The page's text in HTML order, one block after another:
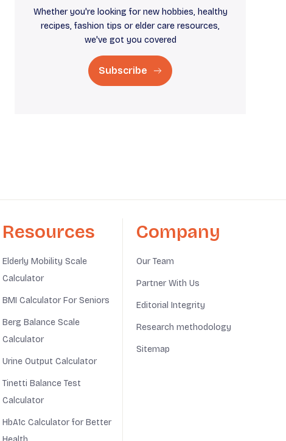
Whether you're looking for new hobbies, healthy
recipes, fashion tips or elder care resources,
we've got you covered
Subscribe
Resources
Elderly Mobility Scale
Calculator
BMI Calculator For Seniors
Berg Balance Scale
Calculator
Urine Output Calculator
Tinetti Balance Test
Calculator
HbA1c Calculator for Better
Company
Our Team
Partner With Us
Editorial Integrity
Research methodology
Sitemap